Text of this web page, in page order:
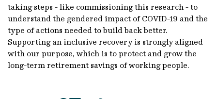
taking steps - like commissioning this research - to
understand the gendered impact of COVID-19 and the
type of actions needed to build back better.
Supporting an inclusive recovery is strongly aligned
with our purpose, which is to protect and grow the
long-term retirement savings of working people.